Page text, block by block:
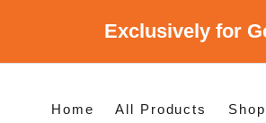
Exclusively for
Home All Products
Shop By
Shop By States